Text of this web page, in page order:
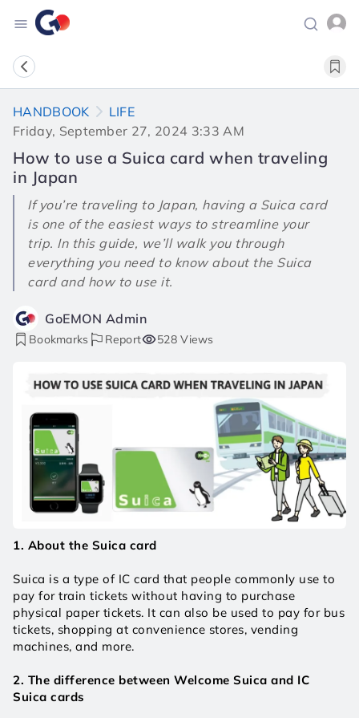
HANDBOOK
LIFE
Friday, September 27, 2024 3:33 AM
How to use a Suica card when traveling
in Japan
If you’re traveling to Japan, having a Suica card
is one of the easiest ways to streamline your
trip. In this guide, we’ll walk you through
everything you need to know about the Suica
card and how to use it.
GoEMON Admin
Bookmarks Report 528 Views
1. About the Suica card
Suica is a type of IC card that people commonly use to
pay for train tickets without having to purchase
physical paper tickets. It can also be used to pay for bus
tickets, shopping at convenience stores, vending
machines, and more.
2. The difference between Welcome Suica and IC
Suica cards